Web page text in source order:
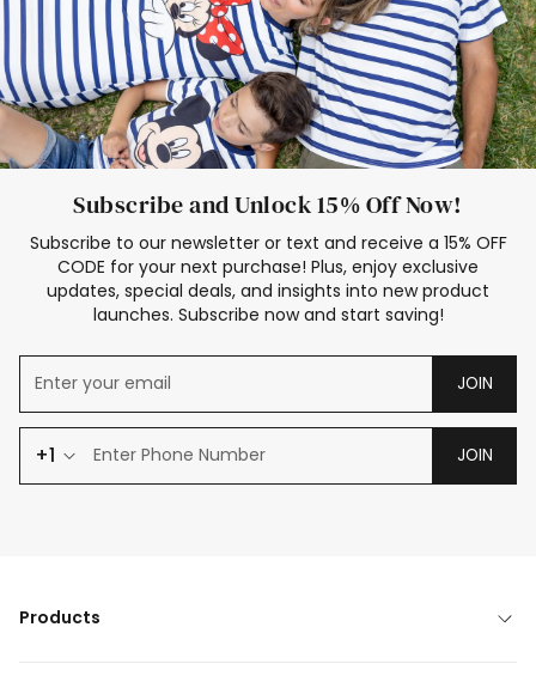
Subscribe and Unlock 15% Off Now!
Subscribe to our newsletter or text and receive a 15% OFF
CODE for your next purchase! Plus, enjoy exclusive
updates, special deals, and insights into new product
launches. Subscribe now and start saving!
JOIN
+1 JOIN
Products